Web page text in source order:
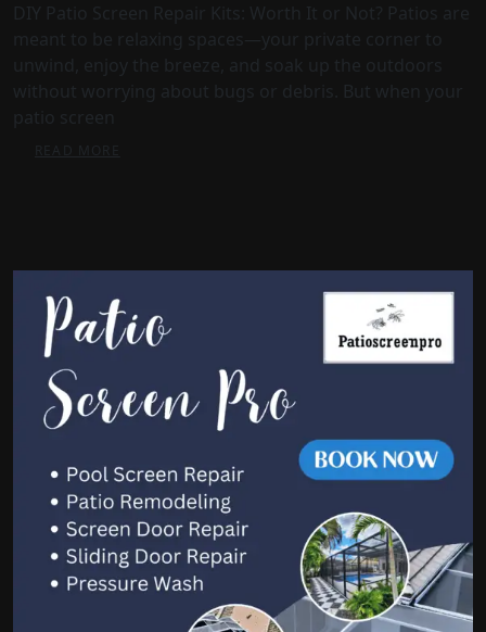
DIY Patio Screen Repair Kits: Worth It or Not? Patios are
meant to be relaxing spaces—your private corner to
unwind, enjoy the breeze, and soak up the outdoors
without worrying about bugs or debris. But when your
patio screen
READ MORE